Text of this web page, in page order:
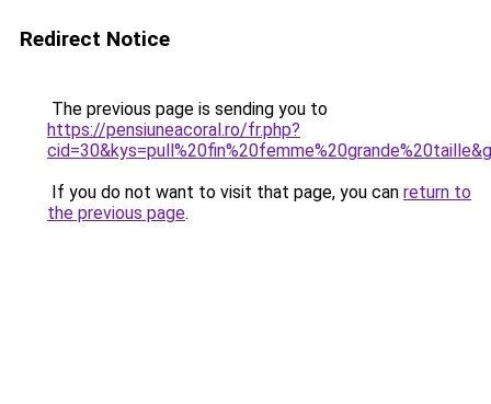
Redirect Notice
The previous page is sending you to
https://pensiuneacoral.ro/fr.php?
If you do not want to visit that page, you can return to
the previous page.